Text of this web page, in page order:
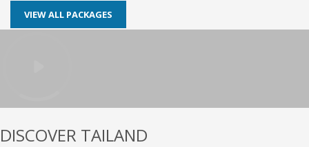
VIEW ALL PACKAGES
DISCOVER TAILAND